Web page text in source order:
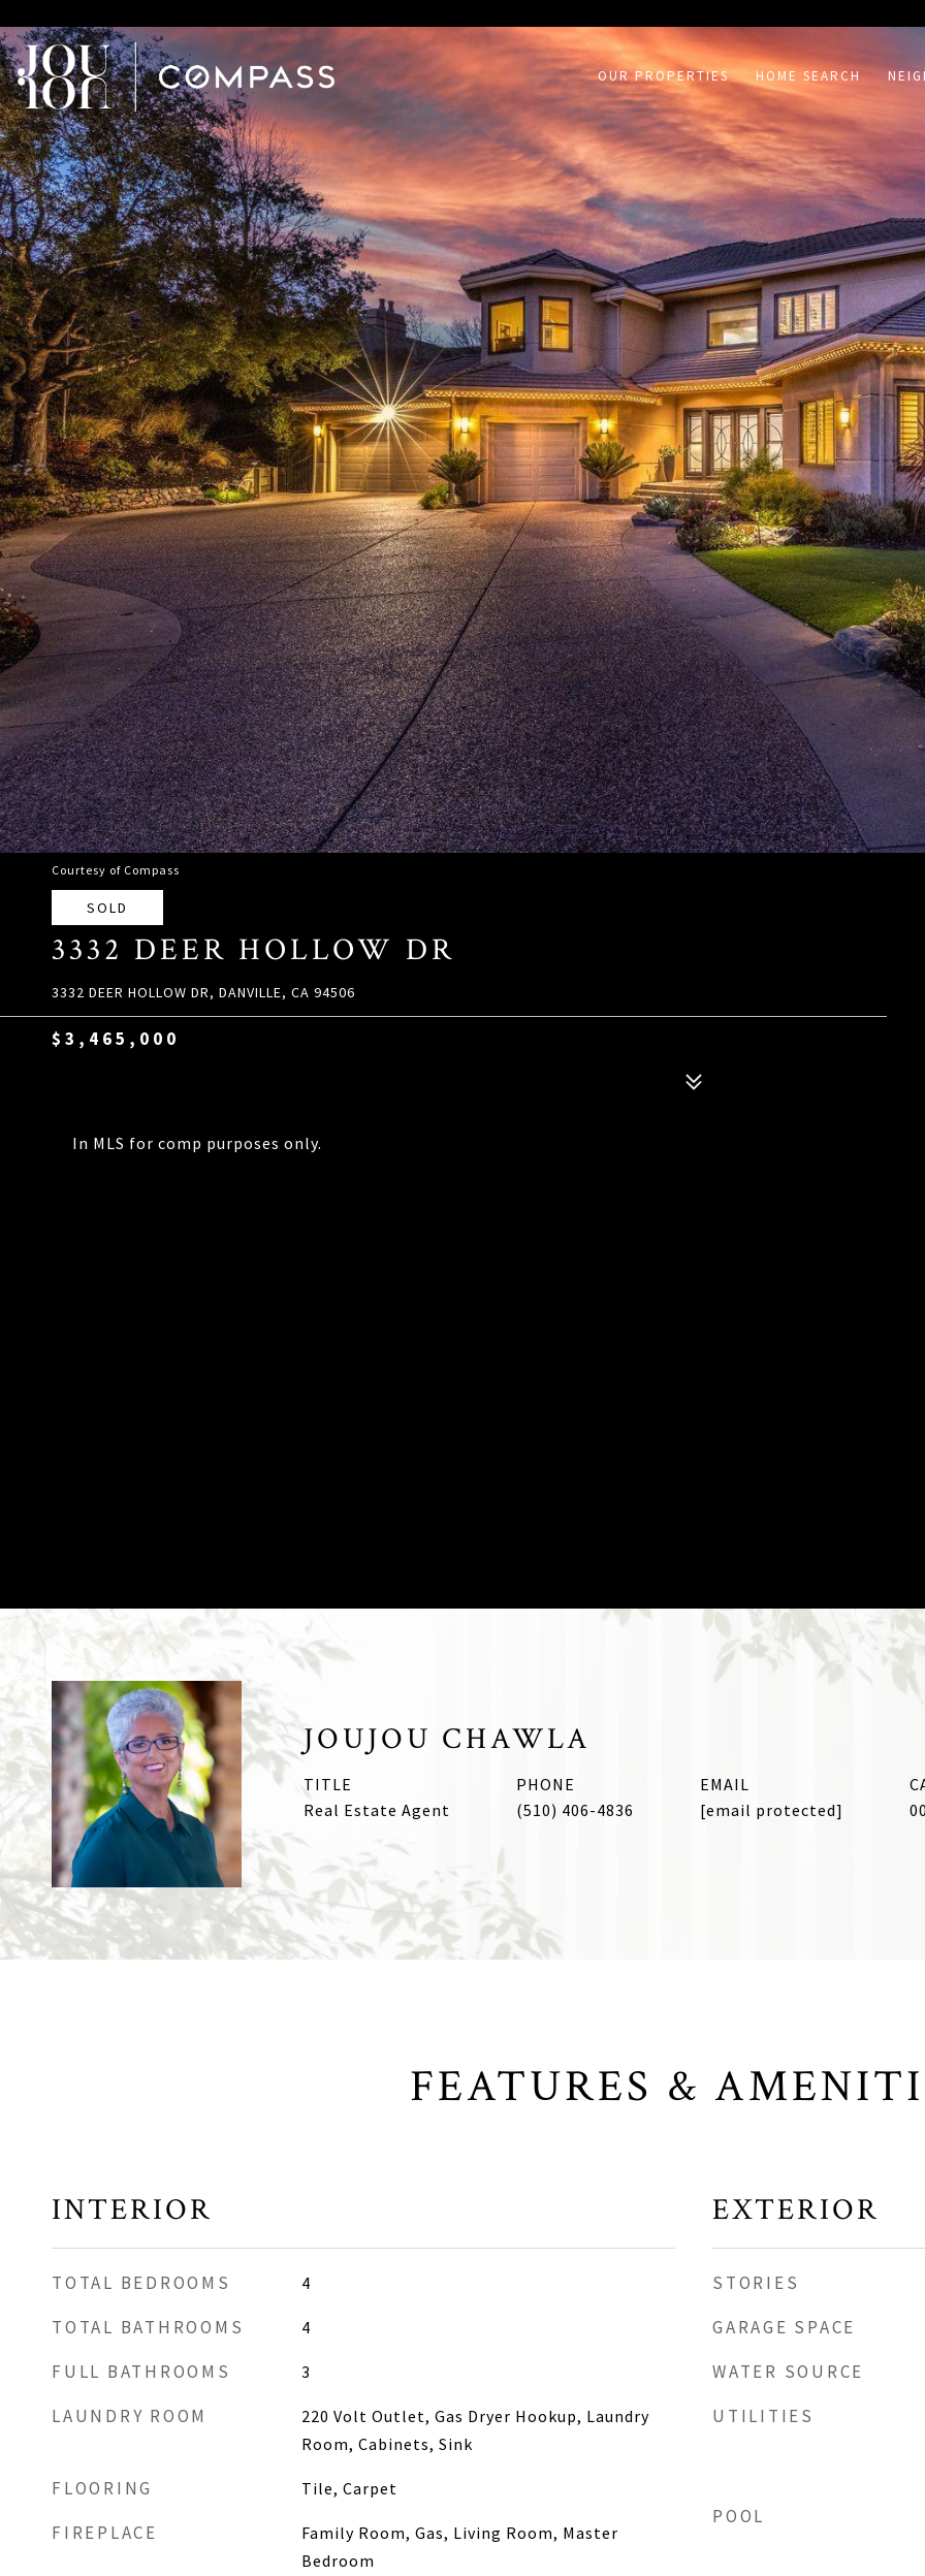
OUR PROPERTIES HOME SEARCH
Courtesy of Compass
SOLD
3332 DEER HOLLOW DR
3332 DEER HOLLOW DR, DANVILLE, CA 94506
$3,465,000
In MLS for comp purposes only.
JOUJOU CHAWLA
TITLE
Real Estate Agent
PHONE
(510) 406-4836
EMAIL
[email protected]
FEATURES &
INTERIOR
TOTAL BEDROOMS 4
TOTAL BATHROOMS 4
FULL BATHROOMS 3
LAUNDRY ROOM
220 Volt Outlet, Gas Dryer Hookup, Laundry
Room, Cabinets, Sink
FLOORING Tile, Carpet
FIREPLACE
Family Room, Gas, Living Room, Master
Bedroom
EXTERIOR
STORIES
GARAGE SPACE
WATER SOURCE
UTILITIES
POOL